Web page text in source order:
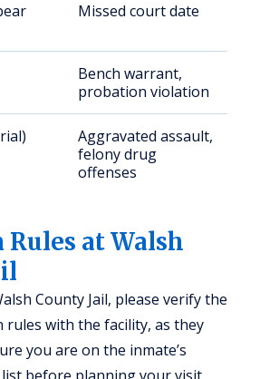
Missed court date
Bench warrant,
probation violation
Aggravated assault,
felony drug
offenses
at Walsh
County Jail, please verify the
with the facility, as they
you are on the inmate’s